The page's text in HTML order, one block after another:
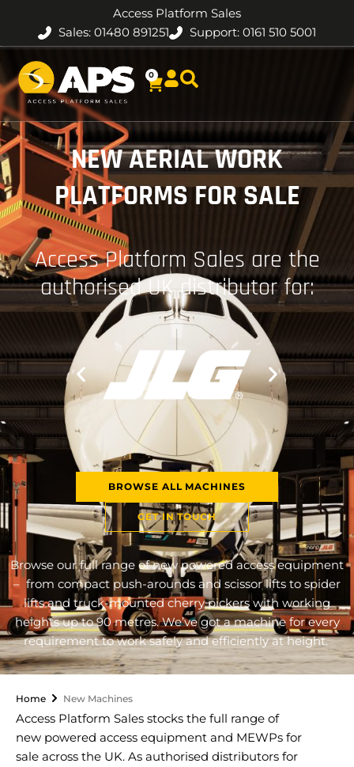
Access Platform Sales
Sales: 01480 891251
Support: 0161 510 5001
0
NEW AERIAL WORK
PLATFORMS FOR SALE
Access Platform Sales are the
authorised UK distributor for:
BROWSE ALL MACHINES
GET IN TOUCH
Browse our full range of new powered access equipment
– from compact push-arounds and scissor lifts to spider
lifts and truck-mounted cherry pickers with working
heights up to 90 metres. We’ve got a machine for every
requirement to work safely and efficiently at height.
Home New Machines
Access Platform Sales stocks the full range of
new powered access equipment and MEWPs for
sale across the UK. As authorised distributors for